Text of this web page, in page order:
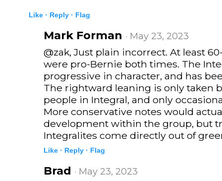
Like · Reply · Flag
Mark Forman · May 23, 2023
@zak, Just plain incorrect. At least
were pro-Bernie both times. The
progressive in character, and has
The rightward leaning is only taken
people in Integral, and only
More conservative notes would
development within the group, but
Integralites come directly out of
Like · Reply · Flag
Brad · May 23, 2023